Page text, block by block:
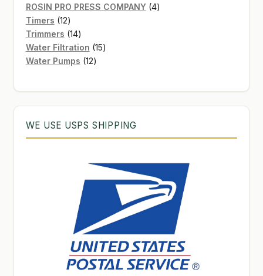
products
ROSIN PRO PRESS COMPANY 44
Timers 1212
products
Trimmers 1414
products
Water Filtration 1515
Water Pumps 1212
WE USE USPS SHIPPING